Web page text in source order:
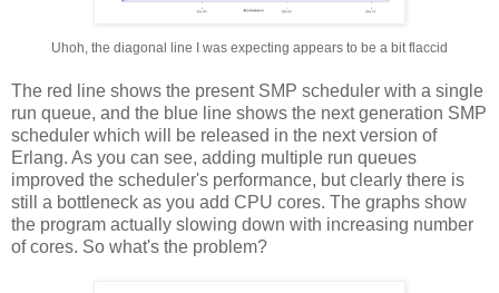
Uhoh, the diagonal line I was expecting appears to be a bit flaccid
The red line shows the present SMP scheduler with a single
run queue, and the blue line shows the next generation SMP
scheduler which will be released in the next version of
Erlang. As you can see, adding multiple run queues
improved the scheduler's performance, but clearly there is
still a bottleneck as you add CPU cores. The graphs show
the program actually slowing down with increasing number
of cores. So what's the problem?